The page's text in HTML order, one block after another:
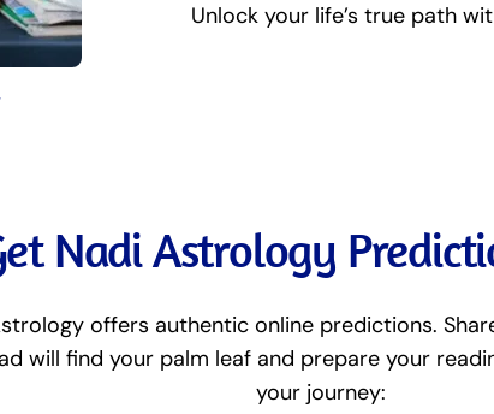
Unlock your life’s true path
Nadi Astrology
offers authentic online predictions.
will find your palm leaf and prepare your
your journey: